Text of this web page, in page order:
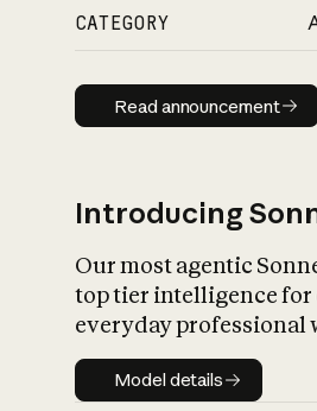
CATEGORY
Read
Read announcement
Introducing
Our most agentic
top tier intelligence for
everyday professional
Model details
Model details